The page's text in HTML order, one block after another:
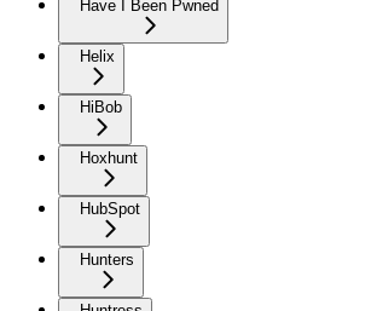
Have I Been Pwned
Helix
HiBob
Hoxhunt
HubSpot
Hunters